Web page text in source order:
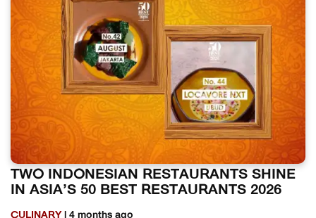
TWO INDONESIAN RESTAURANTS SHINE
IN ASIA’S 50 BEST RESTAURANTS 2026
CULINARY | 4 months ago